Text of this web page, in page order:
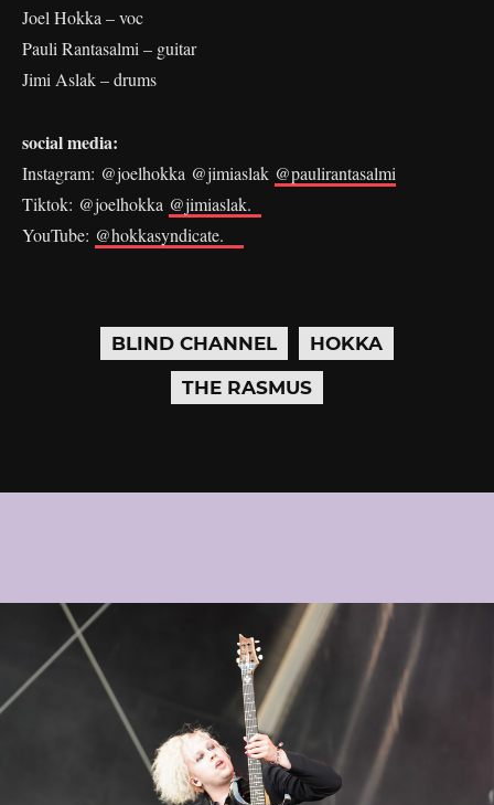
Joel Hokka – voc
Pauli Rantasalmi – guitar
Jimi Aslak – drums
social media:
Instagram: @joelhokka @jimiaslak @paulirantasalmi
Tiktok: @joelhokka @jimiaslak.
YouTube: @hokkasyndicate.
BLIND CHANNEL
HOKKA
THE RASMUS